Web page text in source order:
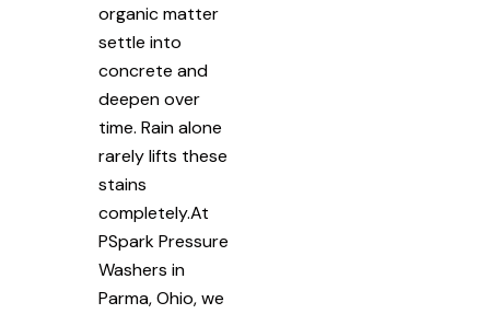
organic matter
settle into
concrete and
deepen over
time. Rain alone
rarely lifts these
stains
completely.At
PSpark Pressure
Washers in
Parma, Ohio, we